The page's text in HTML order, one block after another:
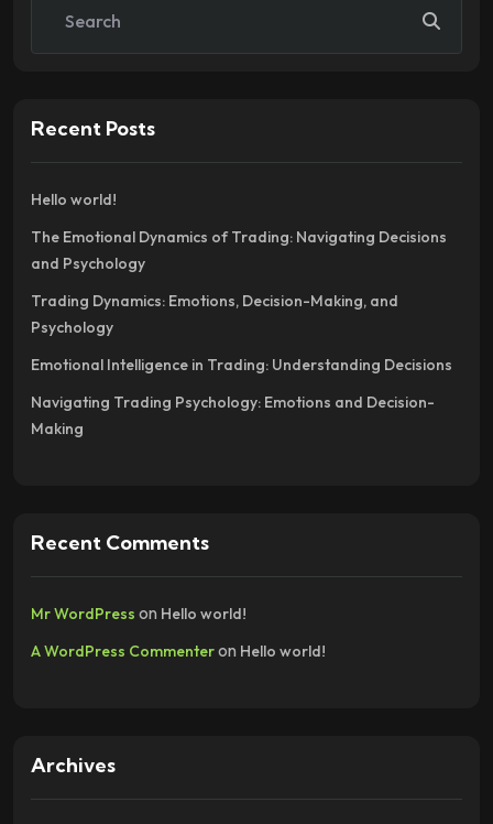
Recent Posts
Hello world!
The Emotional Dynamics of Trading: Navigating Decisions
and Psychology
Trading Dynamics: Emotions, Decision-Making, and
Psychology
Emotional Intelligence in Trading: Understanding Decisions
Navigating Trading Psychology: Emotions and Decision-
Making
Recent Comments
Mr WordPress on Hello world!
A WordPress Commenteron Hello world!
Archives